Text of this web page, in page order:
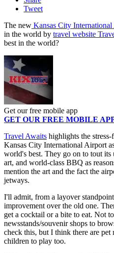
Tweet
The new Kansas City
in the world by travel website
best in the world?
Get our free mobile app
GET OUR FREE MOBILE
Travel Awaits highlights the
Kansas City International Airport
world's best. They go on to tout
art, and world-class BBQ as
mention the art and the fact the
jetways.
I'll admit, from a layover
improvement over the old one.
get a cocktail or a bite to eat. Not
newsstands/souvenir shops to
check this, but I think there are pet
children to play too.